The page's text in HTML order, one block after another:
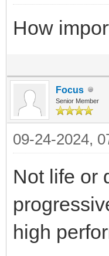
How
Focus
Senior Member
09-24-2024,
Not life or
high